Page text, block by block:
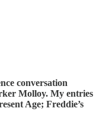
conversation
Molloy. My entries
Age; Freddie’s